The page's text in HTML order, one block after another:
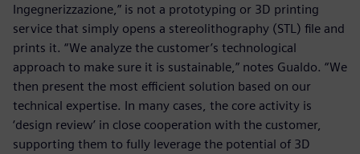
Ingegnerizzazione,” is not a prototyping or 3D printing
service that simply opens a stereolithography (STL) file and
prints it. “We analyze the customer’s technological
approach to make sure it is sustainable,” notes Gualdo. “We
then present the most efficient solution based on our
technical expertise. In many cases, the core activity is
‘design review’ in close cooperation with the customer,
supporting them to fully leverage the potential of 3D